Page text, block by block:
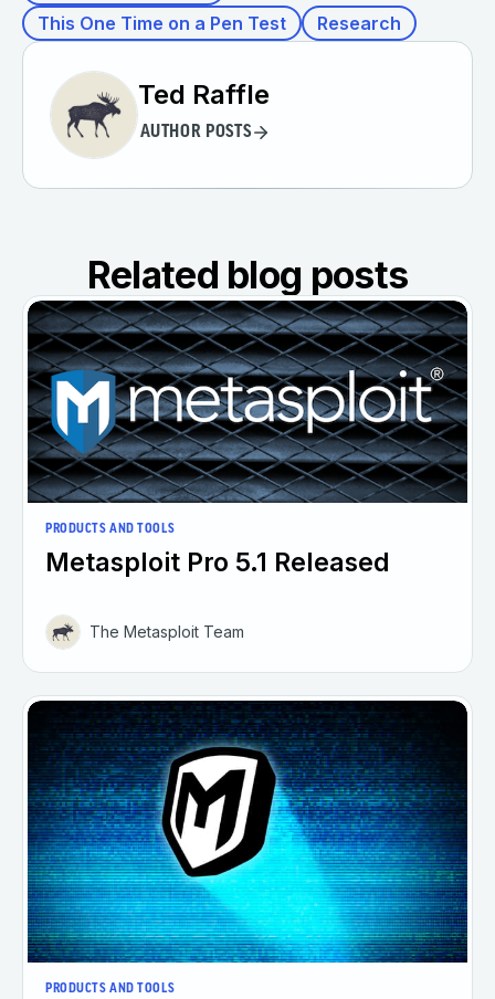
This One Time on a Pen Test
Research
Ted Raffle
AUTHOR POSTS
Related blog posts
PRODUCTS AND TOOLS
Metasploit Pro 5.1 Released
The Metasploit Team
PRODUCTS AND TOOLS